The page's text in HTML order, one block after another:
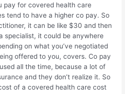
pay for covered health care
tend to have a higher co pay. So
it can be like $30 and then
specialist, it could be anywhere
on what you’ve negotiated
offered to you, covers. Co pay
all the time, because a lot of
and they don’t realize it. So
of a covered health care cost